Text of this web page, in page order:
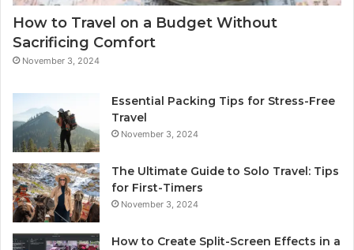
How to Travel on a Budget Without
Sacrificing Comfort
November 3, 2024
Essential Packing Tips for Stress-Free
Travel
November 3, 2024
The Ultimate Guide to Solo Travel: Tips
for First-Timers
November 3, 2024
How to Create Split-Screen Effects in a